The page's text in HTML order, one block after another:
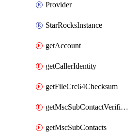
Provider
StarRocksInstance
getAccount
getCallerIdentity
getFileCrc64Checksum
getMscSubContactVerificationMessage
getMscSubContacts